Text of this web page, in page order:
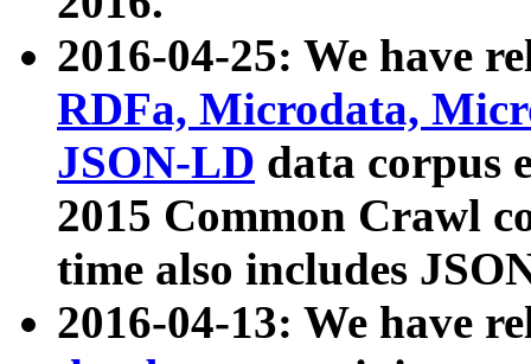
2016-04-25: We have
RDFa, Microdata,
JSON-LD data corpus
2015 Common Crawl
time also includes
2016-04-13: We have